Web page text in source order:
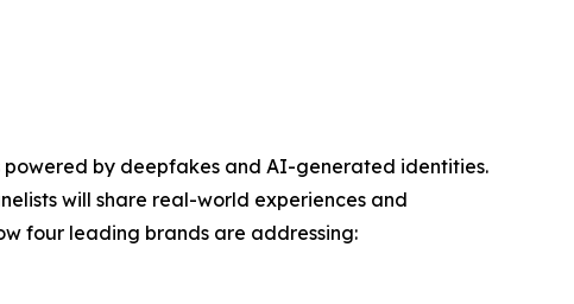
powered by deepfakes and AI-generated identities.
will share real-world experiences and
four leading brands are addressing: